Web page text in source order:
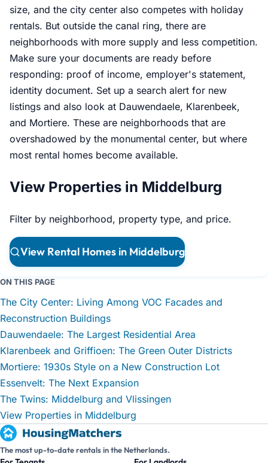
size, and the city center also competes with holiday
rentals. But outside the canal ring, there are
neighborhoods with more supply and less competition.
Make sure your documents are ready before
responding: proof of income, employer's statement,
identity document. Set up a search alert for new
listings and also look at Dauwendaele, Klarenbeek,
and Mortiere. These are neighborhoods that are
overshadowed by the monumental center, but where
most rental homes become available.
View Properties in Middelburg
Filter by neighborhood, property type, and price.
View Rental Homes in Middelburg
ON THIS PAGE
The City Center: Living Among VOC Facades and
Reconstruction Buildings
Dauwendaele: The Largest Residential Area
Klarenbeek and Griffioen: The Green Outer Districts
Mortiere: 1930s Style on a New Construction Lot
Essenvelt: The Next Expansion
The Twins: Middelburg and Vlissingen
View Properties in Middelburg
The most up-to-date rentals in the Netherlands.